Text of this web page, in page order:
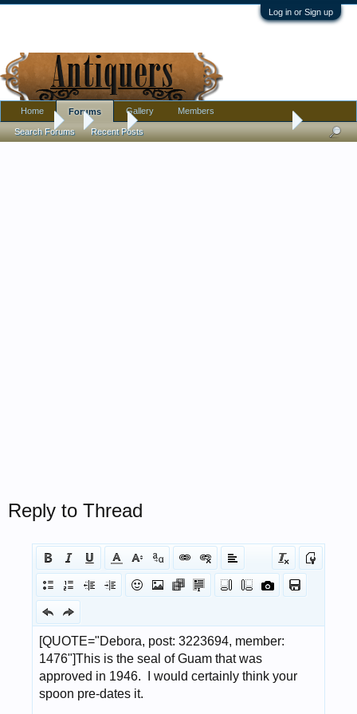
Log in or Sign up
Forums Silver silver guam souvenir ? spoon age
Reply to Thread
Home Forums
Search Forums Recent Posts
Gallery Members